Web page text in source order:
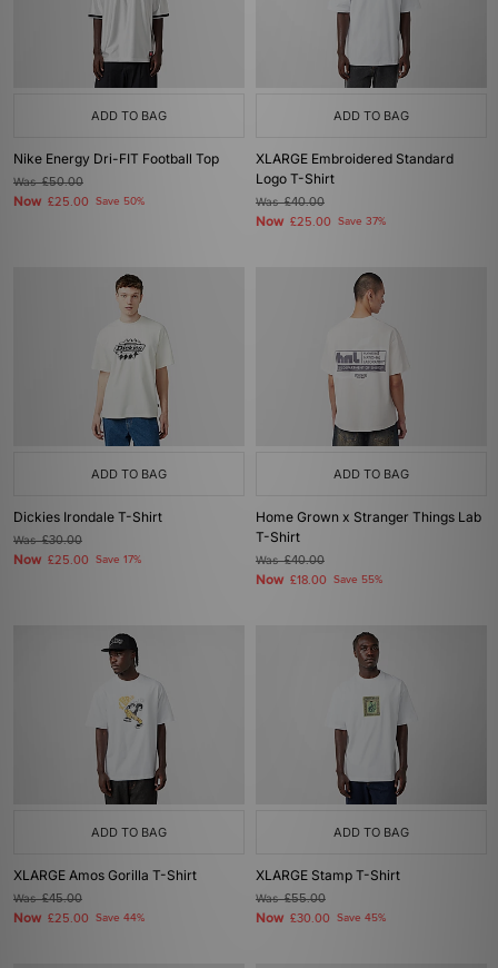
ADD TO BAG
Nike Energy Dri-FIT Football Top
Was£50.00
Now £25.00 Save 50%
ADD TO BAG
XLARGE Embroidered Standard
Logo T-Shirt
Was£40.00
Now £25.00 Save 37%
ADD TO BAG
Dickies Irondale T-Shirt
Was£30.00
Now £25.00 Save 17%
ADD TO BAG
Home Grown x Stranger Things Lab
T-Shirt
Was£40.00
Now £18.00 Save 55%
ADD TO BAG
XLARGE Amos Gorilla T-Shirt
Was£45.00
Now £25.00 Save 44%
ADD TO BAG
XLARGE Stamp T-Shirt
Was£55.00
Now £30.00 Save 45%